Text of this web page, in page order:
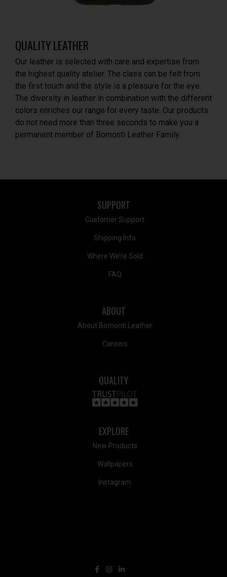
QUALITY LEATHER
Our leather is selected with care and expertise from
the highest quality atelier. The class can be felt from
the first touch and the style is a pleasure for the eye.
The diversity in leather in combination with the different
colors enriches our range for every taste. Our products
do not need more than three seconds to make you a
permanent member of Bomonti Leather Family.
SUPPORT
Customer Support
Shipping Info
Where We’re Sold
FAQ
ABOUT
About Bomonti Leather
Careers
QUALITY
EXPLORE
New Products
Wallpapers
Instagram